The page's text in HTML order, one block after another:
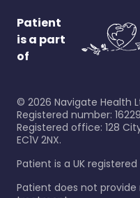
Patient
is a part
of
© 2026 Navigate Health
Registered number:
Registered office: 128
EC1V 2NX.
Patient is a UK
Patient does not